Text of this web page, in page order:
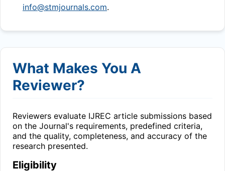
info@stmjournals.com.
What Makes You A
Reviewer?
Reviewers evaluate IJREC article submissions based
on the Journal's requirements, predefined criteria,
and the quality, completeness, and accuracy of the
research presented.
Eligibility